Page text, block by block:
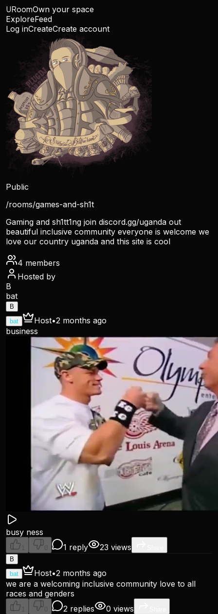
URoomOwn your space
ExploreFeed
Log inCreateCreate account
Public
/rooms/games-and-sh1t
Gaming and sh1tt1ng join discord.gg/uganda out
beautiful inclusive community everyone is welcome we
love our country uganda and this site is cool
4 members
Hosted by
B
bat
B
bat
Host•2 months ago
business
busy ness
1 0 1 reply 23 views
B
bat
Host•2 months ago
we are a welcoming inclusive community love to all
races and genders
1 0 2 replies 0 views